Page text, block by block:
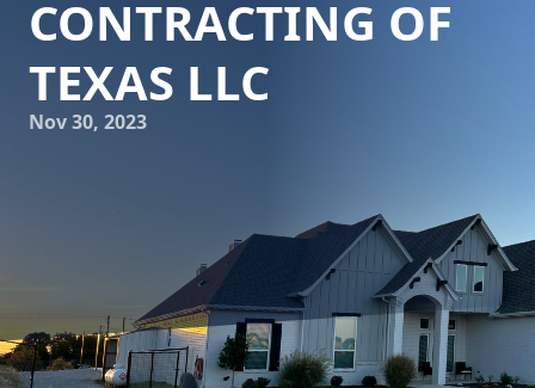
CONTRACTING OF
TEXAS LLC
Nov 30, 2023